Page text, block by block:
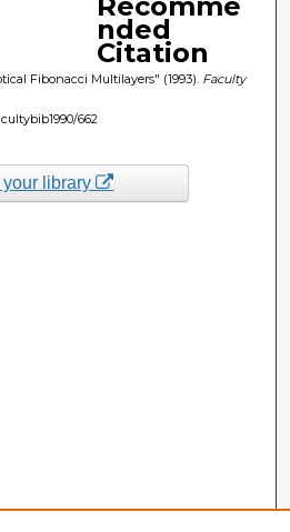
nded
Citation
Fibonacci Multilayers" (1993). Faculty
662
your library